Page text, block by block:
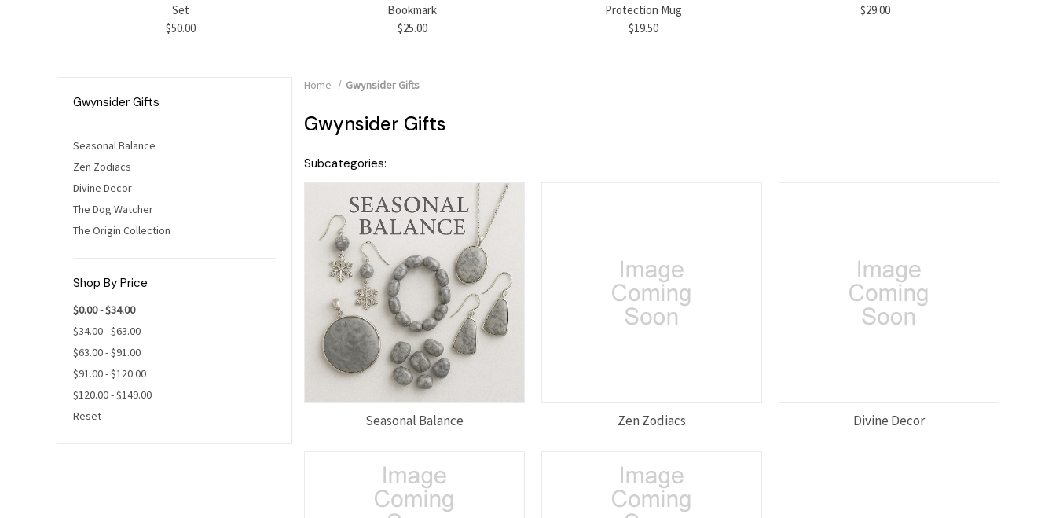
Set
$50.00
Bookmark
$25.00
Protection Mug
$19.50
$29.00
Gwynsider Gifts
Seasonal Balance
Zen Zodiacs
Divine Decor
The Dog Watcher
The Origin Collection
Shop By Price
$0.00 - $34.00
$34.00 - $63.00
$63.00 - $91.00
$91.00 - $120.00
$120.00 - $149.00
Reset
Home Gwynsider Gifts
Gwynsider Gifts
Subcategories:
Seasonal Balance Zen Zodiacs Divine Decor